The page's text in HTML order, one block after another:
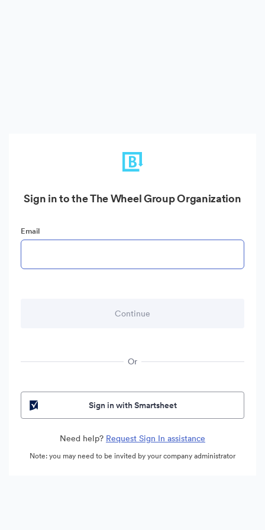
Sign in to the The Wheel Group Organization
Email
Or
Sign in with Smartsheet
Need help? Request Sign In assistance
Note: you may need to be invited by your company administrator